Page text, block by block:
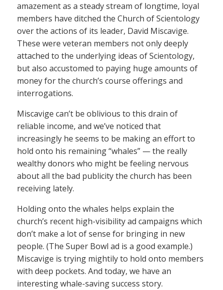
amazement as a steady stream of longtime, loyal
members have ditched the Church of Scientology
over the actions of its leader, David Miscavige.
These were veteran members not only deeply
attached to the underlying ideas of Scientology,
but also accustomed to paying huge amounts of
money for the church’s course offerings and
interrogations.
Miscavige can’t be oblivious to this drain of
reliable income, and we’ve noticed that
increasingly he seems to be making an effort to
hold onto his remaining “whales” — the really
wealthy donors who might be feeling nervous
about all the bad publicity the church has been
receiving lately.
Holding onto the whales helps explain the
church’s recent high-visibility ad campaigns which
don’t make a lot of sense for bringing in new
people. (The Super Bowl ad is a good example.)
Miscavige is trying mightily to hold onto members
with deep pockets. And today, we have an
interesting whale-saving success story.